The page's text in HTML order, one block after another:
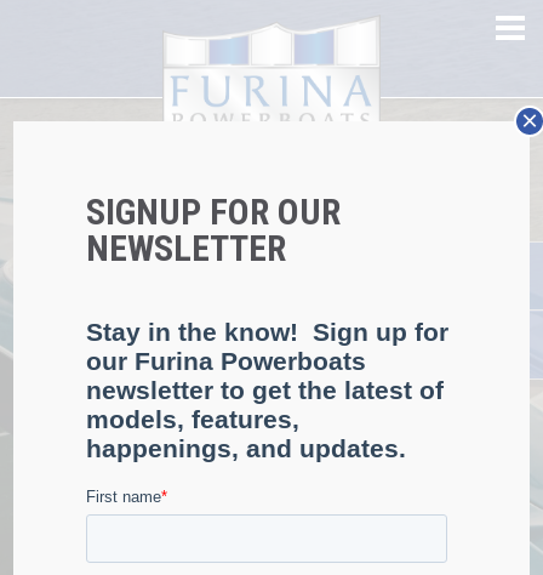
58MPH TOP SPEED
EXCEPTIONAL
PERFORMANCE
SIGNUP FOR OUR
NEWSLETTER
×